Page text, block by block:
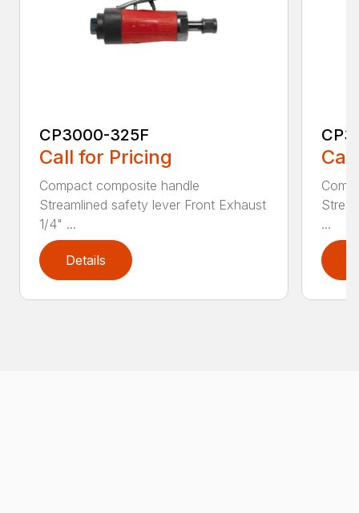
CP3000-325F
Call for Pricing
Compact composite handle
Streamlined safety lever Front Exhaust
1/4" ...
Details
...